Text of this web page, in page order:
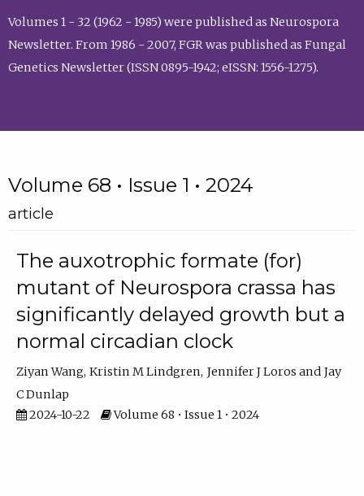
Volumes 1 - 32 (1962 - 1985) were published as Neurospora
Newsletter. From 1986 - 2007, FGR was published as Fungal
Genetics Newsletter (ISSN 0895-1942; eISSN: 1556-1275).
Volume 68 • Issue 1 • 2024
article
The auxotrophic formate (for)
mutant of Neurospora crassa has
significantly delayed growth but a
normal circadian clock
Ziyan Wang Kristin M Lindgren Jennifer J Loros
Jay
C Dunlap
2024-10-22
Volume 68 • Issue 1 • 2024